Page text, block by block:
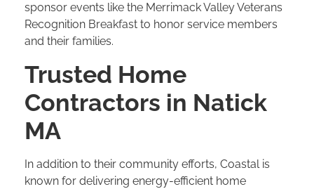
sponsor events like the Merrimack Valley Veterans
Recognition Breakfast to honor service members
and their families.
Trusted Home
Contractors in Natick
MA
In addition to their community efforts, Coastal is
known for delivering energy-efficient home